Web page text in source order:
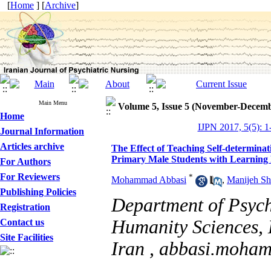
[Home ] [Archive]
Main Menu
Home
Journal Information
Articles archive
For Authors
For Reviewers
Publishing Policies
Registration
Contact us
Site Facilities
Volume 5, Issue 5 (November-
IJPN 2017, 5(5):
The Effect of Teaching Self-
Primary Male Students with Learning
Mohammad Abbasi * , Manijeh
Department of
Humanity
Iran ,